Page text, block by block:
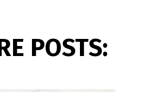
POSTS: